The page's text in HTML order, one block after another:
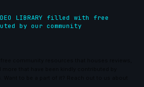
LIBRARY filled with free
by our community